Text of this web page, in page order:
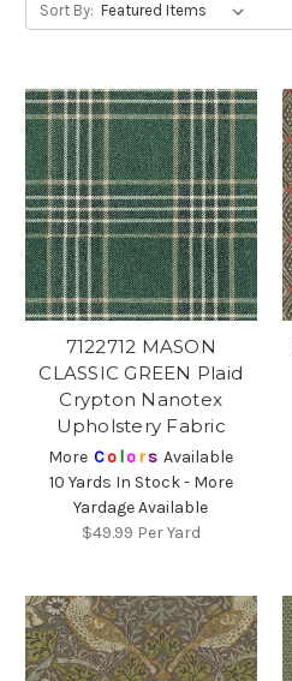
Sort By:
7122712 MASON
CLASSIC GREEN Plaid
Crypton Nanotex
Upholstery Fabric
More Co lors Available
10 Yards In Stock - More
Yardage Available
$49.99 Per Yard